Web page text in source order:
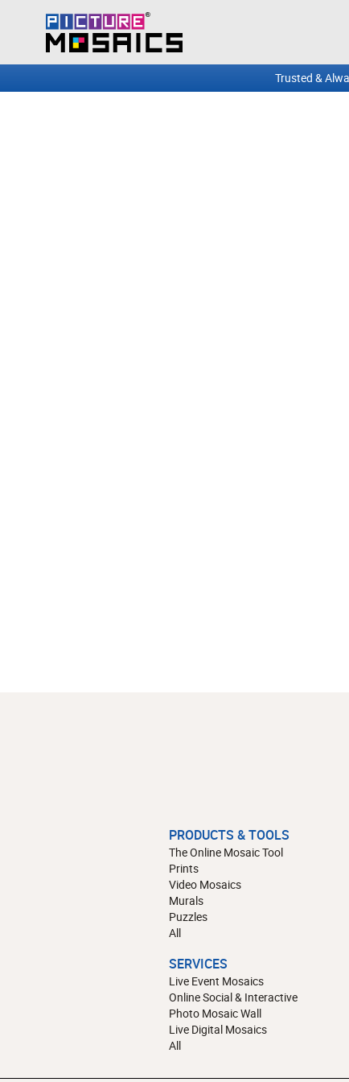
Trusted &
PRODUCTS & TOOLS
The Online Mosaic Tool
Prints
Video Mosaics
Murals
Puzzles
All
SERVICES
Live Event Mosaics
Online Social & Interactive
Photo Mosaic Wall
Live Digital Mosaics
All